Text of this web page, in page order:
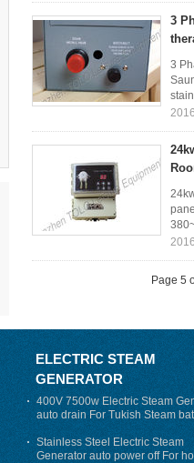
3
3
Page 5
ELECTRIC STEAM
GENERATOR
400V 7500w Electric Steam
auto drain For Tukish Steam
auto flushing
Stainless Steel Electric Steam
Generator auto power off For